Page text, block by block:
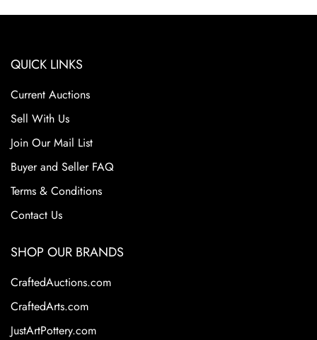
QUICK LINKS
Current Auctions
Sell With Us
Join Our Mail List
Buyer and Seller FAQ
Terms & Conditions
Contact Us
SHOP OUR BRANDS
CraftedAuctions.com
CraftedArts.com
JustArtPottery.com